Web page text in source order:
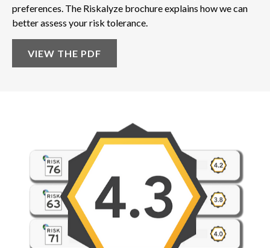
preferences. The Riskalyze brochure explains how we can
better assess your risk tolerance.
VIEW THE PDF